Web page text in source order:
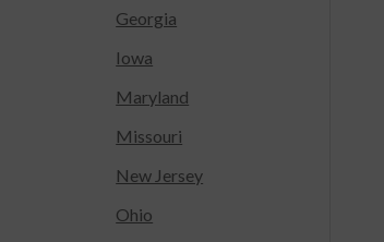
Georgia
Iowa
Maryland
Missouri
New Jersey
Ohio